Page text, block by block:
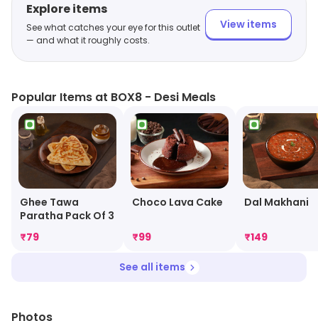
Explore items
See what catches your eye for this outlet
— and what it roughly costs.
View items
Popular Items at BOX8 - Desi Meals
Ghee Tawa
Paratha Pack Of 3
₹79
Choco Lava Cake
₹99
Dal Makhani
₹149
See all items
Photos